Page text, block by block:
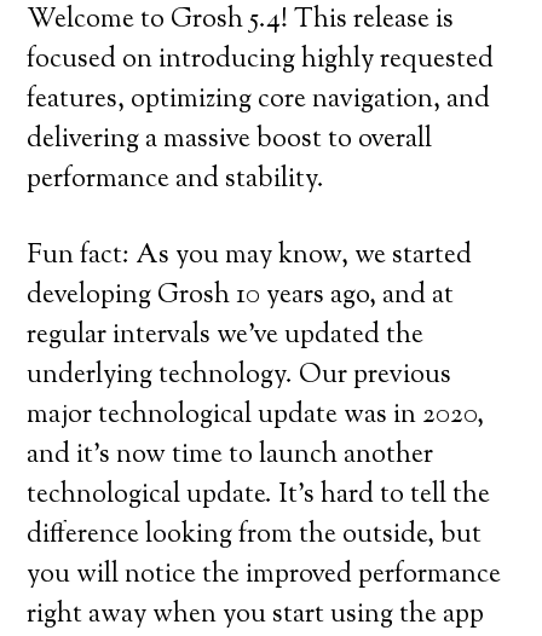
Welcome to Grosh 5.4! This release is
focused on introducing highly requested
features, optimizing core navigation, and
delivering a massive boost to overall
performance and stability.
Fun fact: As you may know, we started
developing Grosh 10 years ago, and at
regular intervals we’ve updated the
underlying technology. Our previous
major technological update was in 2020,
and it’s now time to launch another
technological update. It’s hard to tell the
difference looking from the outside, but
you will notice the improved performance
right away when you start using the app